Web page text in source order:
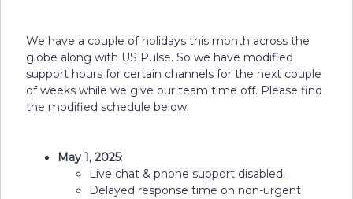
We have a couple of holidays this month across the
globe along with US Pulse. So we have modified
support hours for certain channels for the next couple
of weeks while we give our team time off. Please find
the modified schedule below.
May 1, 2025:
Live chat & phone support disabled.
Delayed response time on non-urgent